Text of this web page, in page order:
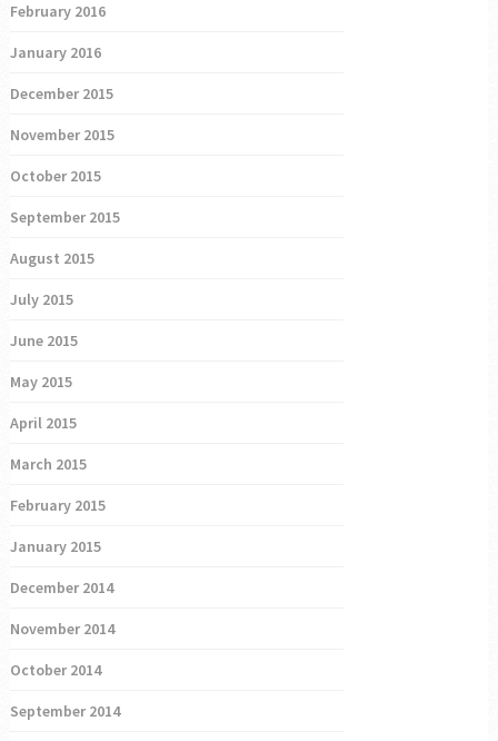
February 2016
January 2016
December 2015
November 2015
October 2015
September 2015
August 2015
July 2015
June 2015
May 2015
April 2015
March 2015
February 2015
January 2015
December 2014
November 2014
October 2014
September 2014